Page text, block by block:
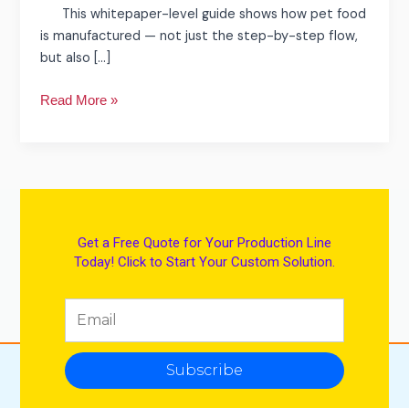
This whitepaper-level guide shows how pet food
is manufactured — not just the step-by-step flow,
but also […]
Read More »
Get a Free Quote for Your Production Line
Today! Click to Start Your Custom Solution.
Subscribe